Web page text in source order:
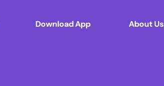
Download App About Us